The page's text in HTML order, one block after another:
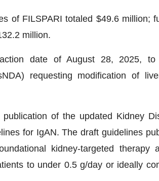
of FILSPARI totaled $49.6 million;
million.
date of August 28, 2025, to
requesting modification of
of the updated Kidney
for IgAN. The draft guidelines
kidney-targeted therapy
to under 0.5 g/day or ideally